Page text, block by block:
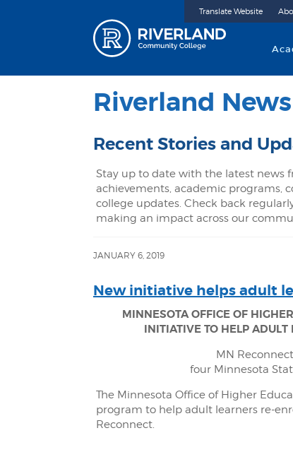
Translate Website
Riverland News
Recent Stories and
Stay up to date with the latest news
achievements, academic programs,
college updates. Check back
making an impact across our
JANUARY 6, 2019
New initiative helps adult
MINNESOTA OFFICE OF
INITIATIVE TO HELP ADULT
MN
four Minnesota
The Minnesota Office of Higher
program to help adult learners re-
Reconnect.